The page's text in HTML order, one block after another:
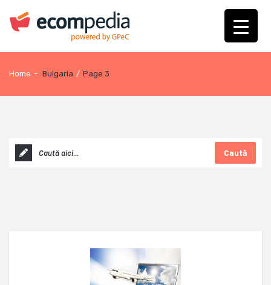
Home - Bulgaria / Page 3
Caută